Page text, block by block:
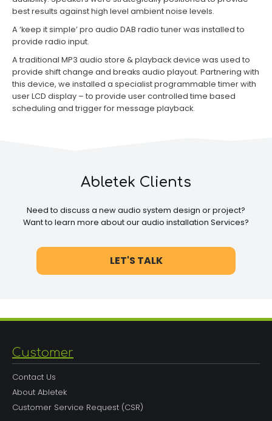
best results against high level ambient noise levels.
A ‘keep it simple’ pro audio DAB radio tuner was installed to
provide radio input.
A traditional MP3 audio store & playback device was used to
provide shift change and breaks audio playout. Partnering with
this device, we installed a specialist programmable timer with
user LCD display – to provide user controlled time based
scheduling and trigger for message playback.
Abletek Clients
Need to discuss a new audio system design or project?
Want to learn more about our audio installation Services?
LET'S TALK
Customer
Contact Us
About Abletek
Customer Service Request (CSR)